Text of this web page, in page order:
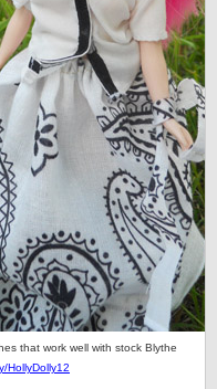
that work well with stock Blythe
HollyDolly12